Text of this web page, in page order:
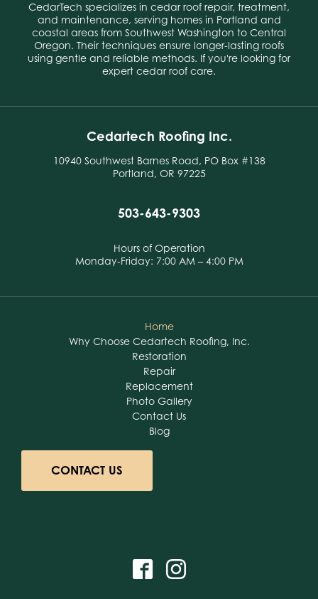
CedarTech specializes in cedar roof repair, treatment,
and maintenance, serving homes in Portland and
coastal areas from Southwest Washington to Central
Oregon. Their techniques ensure longer-lasting roofs
using gentle and reliable methods. If you're looking for
expert cedar roof care.
Cedartech Roofing Inc.
10940 Southwest Barnes Road, PO Box #138
Portland, OR 97225
503-643-9303
Hours of Operation
Monday-Friday: 7:00 AM – 4:00 PM
Home
Why Choose Cedartech Roofing, Inc.
Restoration
Repair
Replacement
Photo Gallery
Contact Us
Blog
CONTACT US